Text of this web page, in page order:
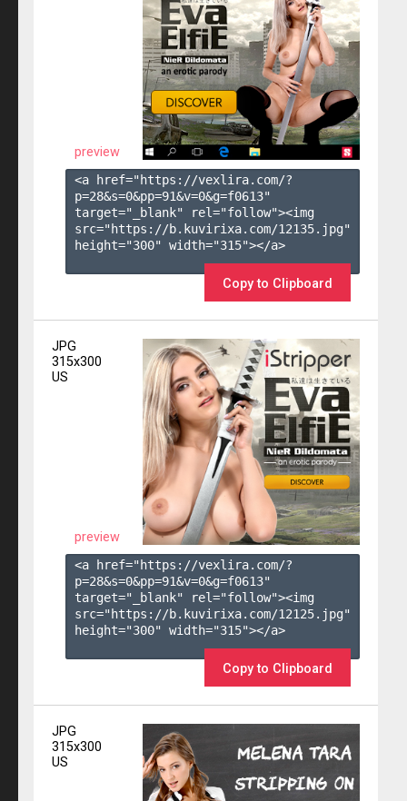
preview
<a href="https://vexlira.com/?
p=28&s=0&pp=91&v=0&g=f0613"
target="_blank" rel="follow"><img
src="https://b.kuvirixa.com/12135.jpg"
height="300" width="315"></a>
Copy to Clipboard
JPG
315x300
US
preview
<a href="https://vexlira.com/?
p=28&s=0&pp=91&v=0&g=f0613"
target="_blank" rel="follow"><img
src="https://b.kuvirixa.com/12125.jpg"
height="300" width="315"></a>
Copy to Clipboard
JPG
315x300
US